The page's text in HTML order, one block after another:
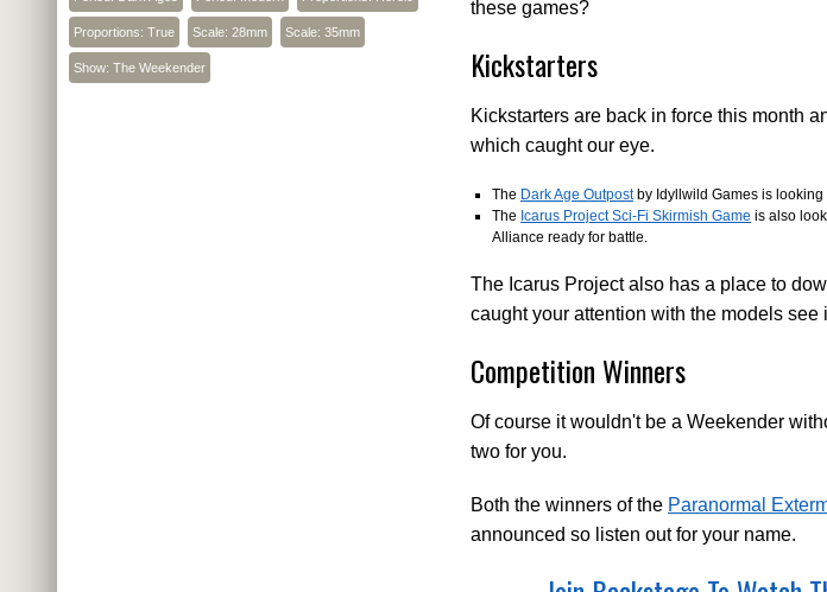
these games?
Kickstarters
Kickstarters are back in force this month
which caught our eye.
The Dark Age Outpostby Idyllwild Games is looking
The Icarus Project Sci-Fi Skirmish Game is also
Alliance ready for battle.
The Icarus Project also has a place to
caught your attention with the models see
Competition Winners
Of course it wouldn't be a Weekender
two for you.
Both the winners of the Paranormal
announced so listen out for your name.
Proportions: True Scale: 28mm Scale: 35mm
Show: The Weekender